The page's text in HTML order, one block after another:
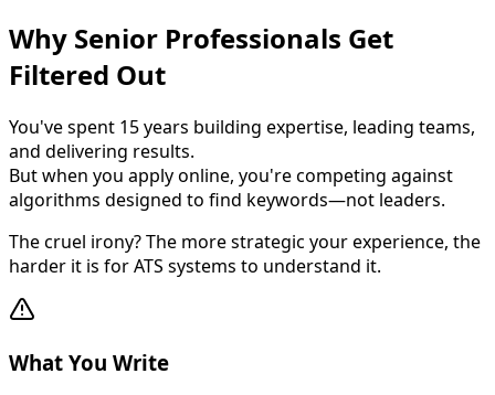
Why Senior Professionals Get
Filtered Out
You've spent 15 years building expertise, leading teams,
and delivering results.
But when you apply online, you're competing against
algorithms designed to find keywords—not leaders.
The cruel irony? The more strategic your experience, the
harder it is for ATS systems to understand it.
What You Write